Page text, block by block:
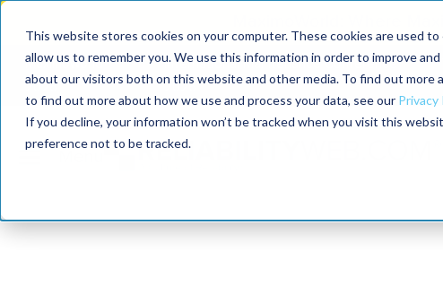
This website stores cookies on your computer. These cookies are used
allow us to remember you. We use this information in order to improve
about our visitors both on this website and other media. To find out more
to find out more about how we use and process your data, see our Privacy
If you decline, your information won’t be tracked when you visit this
preference not to be tracked.
MaximoWorld: Where
MaximoWorld
2026
International Maintenance Conference
2026